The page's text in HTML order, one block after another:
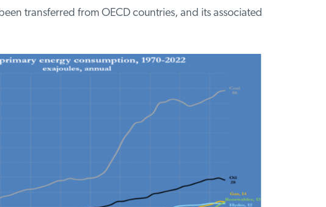
transferred from OECD countries, and its associated